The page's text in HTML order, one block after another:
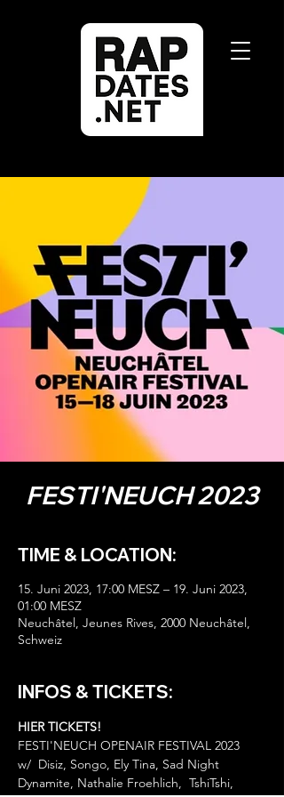
FESTI'NEUCH 2023
TIME & LOCATION:
15. Juni 2023, 17:00 MESZ – 19. Juni 2023,
01:00 MESZ
Neuchâtel, Jeunes Rives, 2000 Neuchâtel,
Schweiz
INFOS & TICKETS:
HIER TICKETS!
FESTI'NEUCH OPENAIR FESTIVAL 2023
w/  Disiz, Songo, Ely Tina, Sad Night
Dynamite, Nathalie Froehlich,  TshiTshi,